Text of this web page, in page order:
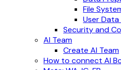
File
User
Security and
AI Team
Create AI Team
How to connect AI